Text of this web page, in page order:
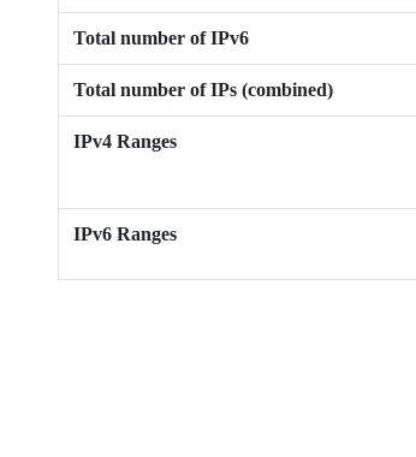
Total number of IPv6
Total number of IPs (combined)
IPv4 Ranges
IPv6 Ranges